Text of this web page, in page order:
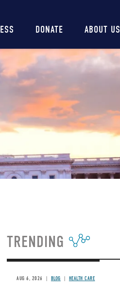
DONATE ABOUT US
TRENDING
AUG 6, 2026 BLOG HEALTH CARE